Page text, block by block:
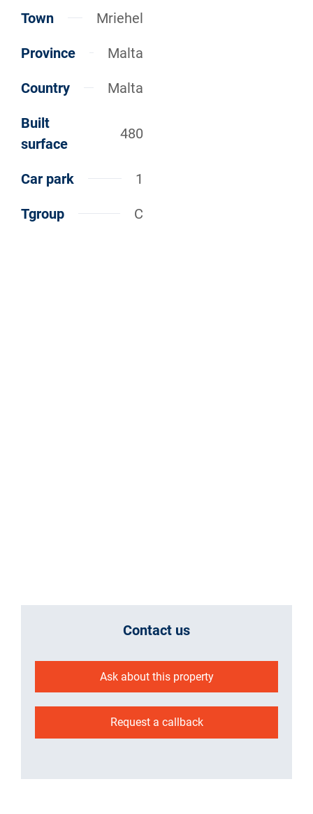
Town Mriehel
Province Malta
Country Malta
Built
surface
480
Car park 1
Tgroup C
Contact us
Ask about this property
Request a callback